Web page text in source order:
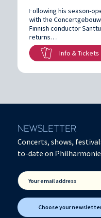
Following his season-
with the
Finnish conductor
returns…
Info & Tickets
NEWSLETTER
Concerts, shows,
to-date on Philharmonie
Your email address
Choose your